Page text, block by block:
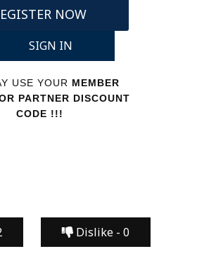
NOW
SIGN IN
USE YOUR MEMBER
PARTNER DISCOUNT
CODE !!!
Dislike - 0